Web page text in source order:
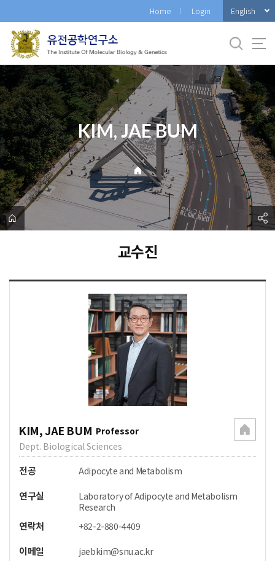
로
메
뉴
Home Login English
KIM, JAE BUM
교수진
KIM, JAE BUM Professor
Dept. Biological Sciences
전공 Adipocyte and Metabolism
연구실
Laboratory of Adipocyte and Metabolism
Research
연락처 +82-2-880-4409
이메일 jaebkim@snu.ac.kr